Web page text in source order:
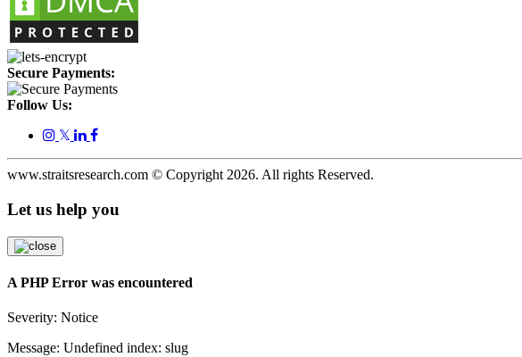
Secure Payments:
Follow Us:
𝕏
www.straitsresearch.com © Copyright 2026. All rights Reserved.
Let us help you
A PHP Error was encountered
Severity: Notice
Message: Undefined index: slug